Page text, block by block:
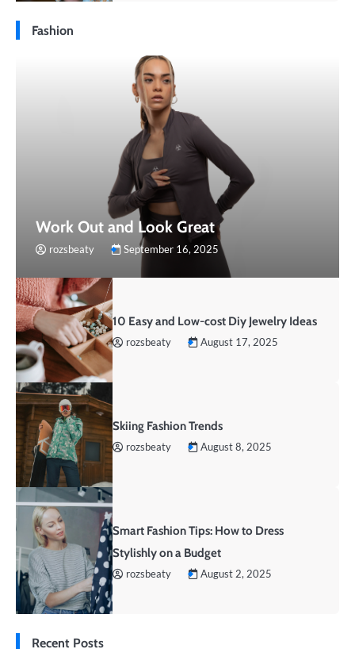
Fashion
Work Out and Look Great
rozsbeaty September 16, 2025
10 Easy and Low-cost Diy Jewelry Ideas
rozsbeaty August 17, 2025
Skiing Fashion Trends
rozsbeaty August 8, 2025
Smart Fashion Tips: How to Dress
Stylishly on a Budget
rozsbeaty August 2, 2025
Recent Posts